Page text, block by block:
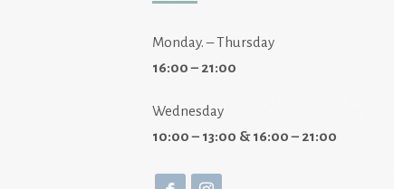
Monday. – Thursday
16:00 – 21:00
Wednesday
10:00 – 13:00 & 16:00 – 21:00